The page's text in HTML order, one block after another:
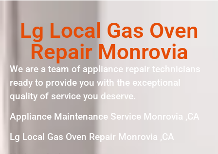
Lg Local Gas Oven
Repair Monrovia
We are a team of appliance repair technicians
ready to provide you with the exceptional
quality of service you deserve.
Appliance Maintenance Service Monrovia ,CA
Lg Local Gas Oven Repair Monrovia ,CA